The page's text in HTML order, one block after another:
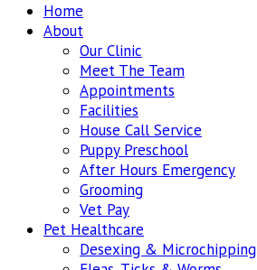
Home
About
Our Clinic
Meet The Team
Appointments
Facilities
House Call Service
Puppy Preschool
After Hours Emergency
Grooming
Vet Pay
Pet Healthcare
Desexing & Microchipping